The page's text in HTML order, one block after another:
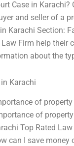
Case in
and seller of a
Karachi Section:
Firm help their
about the
Karachi
of
of
Top Rated
can I save